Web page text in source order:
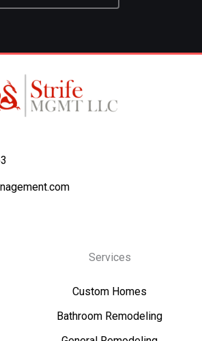
Services
Custom Homes
Bathroom Remodeling